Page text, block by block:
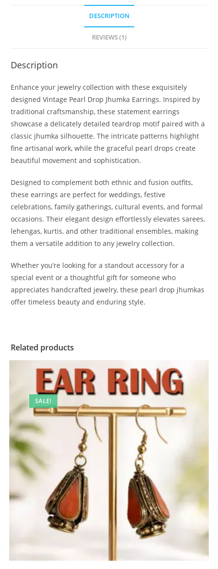
DESCRIPTION
REVIEWS (1)
Description
Enhance your jewelry collection with these exquisitely
designed Vintage Pearl Drop Jhumka Earrings. Inspired by
traditional craftsmanship, these statement earrings
showcase a delicately detailed teardrop motif paired with a
classic jhumka silhouette. The intricate patterns highlight
fine artisanal work, while the graceful pearl drops create
beautiful movement and sophistication.
Designed to complement both ethnic and fusion outfits,
these earrings are perfect for weddings, festive
celebrations, family gatherings, cultural events, and formal
occasions. Their elegant design effortlessly elevates sarees,
lehengas, kurtis, and other traditional ensembles, making
them a versatile addition to any jewelry collection.
Whether you’re looking for a standout accessory for a
special event or a thoughtful gift for someone who
appreciates handcrafted jewelry, these pearl drop jhumkas
offer timeless beauty and enduring style.
Related products
SALE!